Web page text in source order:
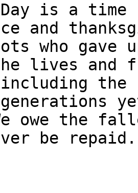
Day is a
and
who gave
lives and
the
generations
owe the
be repaid.